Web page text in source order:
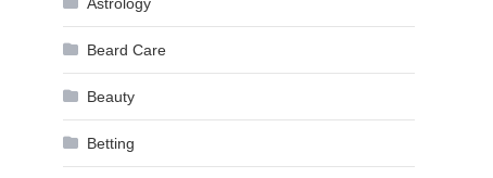
Beard Care
Beauty
Betting